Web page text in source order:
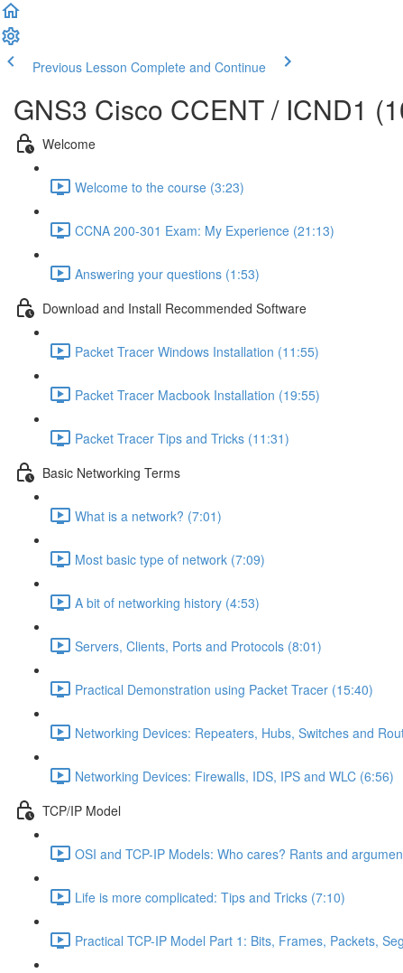
Previous Lesson Complete and Continue
GNS3 Cisco CCENT / ICND1
Welcome
Welcome to the course (3:23)
CCNA 200-301 Exam: My Experience (21:13)
Answering your questions (1:53)
Download and Install Recommended Software
Packet Tracer Windows Installation (11:55)
Packet Tracer Macbook Installation (19:55)
Packet Tracer Tips and Tricks (11:31)
Basic Networking Terms
What is a network? (7:01)
Most basic type of network (7:09)
A bit of networking history (4:53)
Servers, Clients, Ports and Protocols (8:01)
Practical Demonstration using Packet Tracer (15:40)
Networking Devices: Repeaters, Hubs, Switches and
Networking Devices: Firewalls, IDS, IPS and WLC (6:56)
TCP/IP Model
OSI and TCP-IP Models: Who cares? Rants and
Life is more complicated: Tips and Tricks (7:10)
Practical TCP-IP Model Part 1: Bits, Frames, Packets,